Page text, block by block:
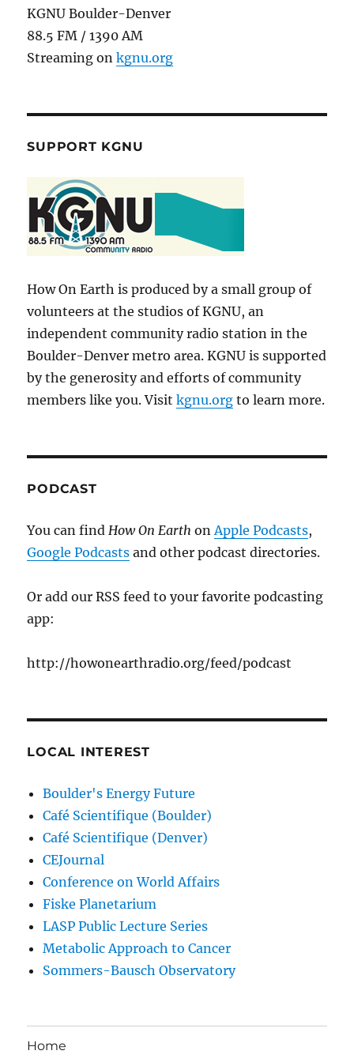
KGNU Boulder-Denver
88.5 FM / 1390 AM
Streaming onkgnu.org
SUPPORT KGNU
How On Earth is produced by a small group of
volunteers at the studios of KGNU, an
independent community radio station in the
Boulder-Denver metro area. KGNU is supported
by the generosity and efforts of community
members like you. Visitkgnu.org to learn more.
PODCAST
You can findHow On EarthonApple Podcasts,
Google Podcasts and other podcast directories.
Or add our RSS feed to your favorite podcasting
app:
http://howonearthradio.org/feed/podcast
LOCAL INTEREST
Boulder's Energy Future
Café Scientifique (Boulder)
Café Scientifique (Denver)
CEJournal
Conference on World Affairs
Fiske Planetarium
LASP Public Lecture Series
Metabolic Approach to Cancer
Sommers-Bausch Observatory
Home